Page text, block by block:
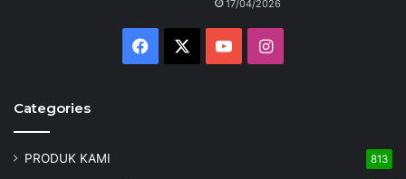
17/04/2026
Facebook YouTubeInstagram
Categories
PRODUK KAMI 813